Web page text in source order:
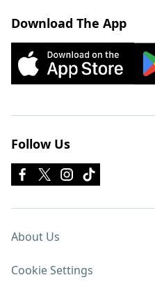
Download The App
Follow Us
About Us
Cookie Settings